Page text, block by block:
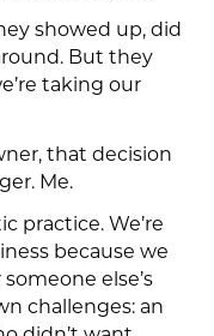
showed up, did
But they
taking our
that decision
Me.
practice. We’re
because we
else’s
challenges: an